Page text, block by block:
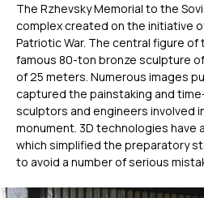
The Rzhevsky Memorial to the
complex created on the initiative
Patriotic War. The central figure
famous 80-ton bronze sculpture
of 25 meters. Numerous images
captured the painstaking and
sculptors and engineers involved
monument. 3D technologies have
which simplified the preparatory
to avoid a number of serious